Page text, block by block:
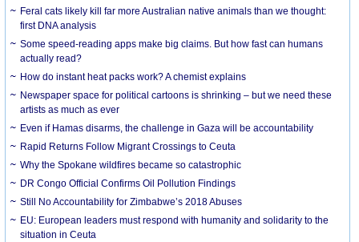
Feral cats likely kill far more Australian native animals than we thought:
first DNA analysis
Some speed-reading apps make big claims. But how fast can humans
actually read?
How do instant heat packs work? A chemist explains
Newspaper space for political cartoons is shrinking – but we need these
artists as much as ever
Even if Hamas disarms, the challenge in Gaza will be accountability
Rapid Returns Follow Migrant Crossings to Ceuta
Why the Spokane wildfires became so catastrophic
DR Congo Official Confirms Oil Pollution Findings
Still No Accountability for Zimbabwe’s 2018 Abuses
EU: European leaders must respond with humanity and solidarity to the
situation in Ceuta